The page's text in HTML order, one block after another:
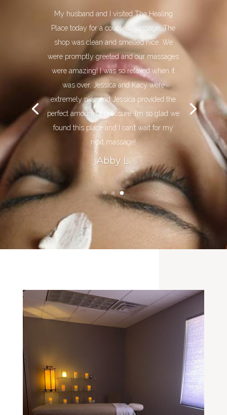
My husband and I visited The Healing
Place today for a couples massage. The
shop was clean and smelled nice. We
were promptly greeted and our massages
were amazing! I was so relaxed when it
was over. Jessica and Kacy were
extremely nice and Jessica provided the
perfect amount of pressure. I’m so glad we
found this place and I can’t wait for my
next massage!
Abby L.